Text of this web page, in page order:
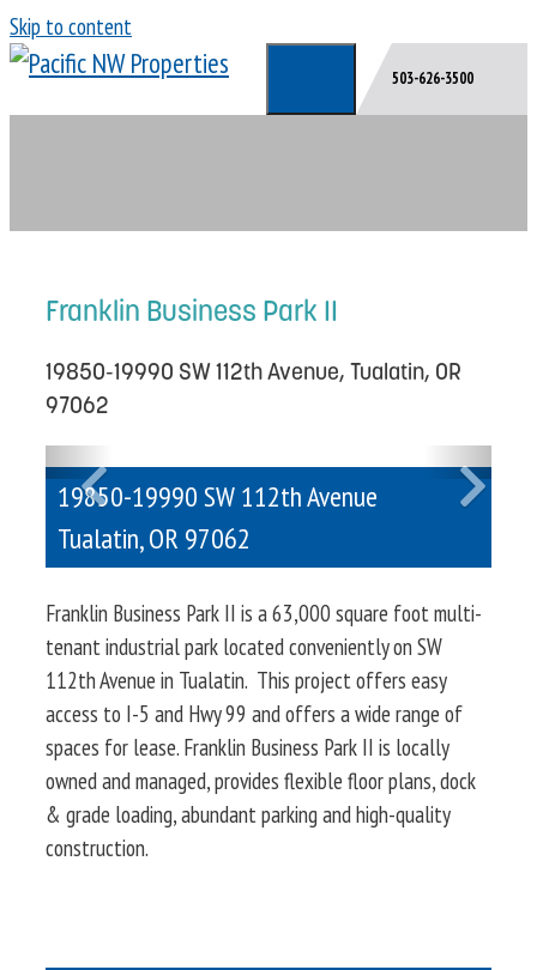
Skip to content
503-626-3500
Franklin Business Park II
19850-19990 SW 112th Avenue, Tualatin, OR
97062
Previous Next
19850-19990 SW 112th Avenue
Tualatin,OR 97062
Franklin Business Park II is a 63,000 square foot multi-
tenant industrial park located conveniently on SW
112th Avenue in Tualatin. This project offers easy
access to I-5 and Hwy 99 and offers a wide range of
spaces for lease. Franklin Business Park II is locally
owned and managed, provides flexible floor plans, dock
& grade loading, abundant parking and high-quality
construction.